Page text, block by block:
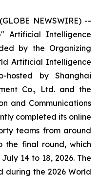
NEWSWIRE) --
Artificial Intelligence
by the Organizing
Artificial Intelligence
hosted by Shanghai
Co., Ltd. and the
and Communications
completed its online
teams from around
final round, which
14 to 18, 2026. The
during the 2026 World